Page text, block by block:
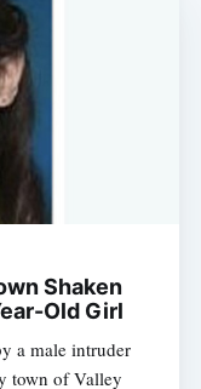
Shaken
Old Girl
a male intruder
town of Valley